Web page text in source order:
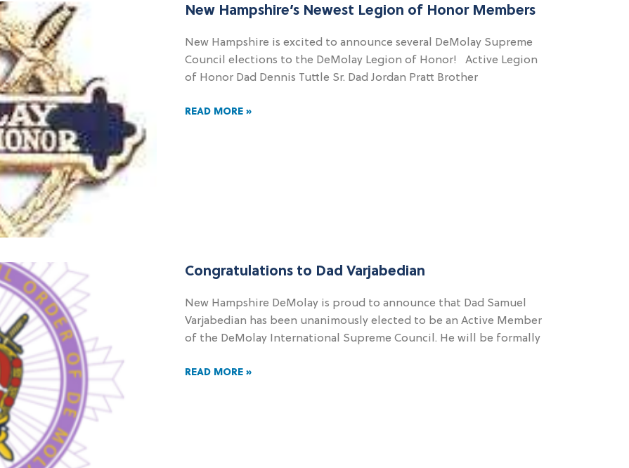
New Hampshire’s Newest Legion of Honor Members
New Hampshire is excited to announce several DeMolay Supreme
Council elections to the DeMolay Legion of Honor! Active Legion
of Honor Dad Dennis Tuttle Sr. Dad Jordan Pratt Brother
READ MORE »
Congratulations to Dad Varjabedian
New Hampshire DeMolay is proud to announce that Dad Samuel
Varjabedian has been unanimously elected to be an Active Member
of the DeMolay International Supreme Council. He will be formally
READ MORE »